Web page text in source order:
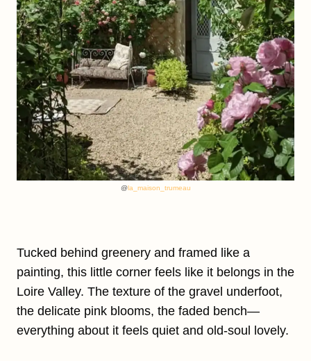
@la_maison_trumeau
Tucked behind greenery and framed like a
painting, this little corner feels like it belongs in the
Loire Valley. The texture of the gravel underfoot,
the delicate pink blooms, the faded bench—
everything about it feels quiet and old-soul lovely.